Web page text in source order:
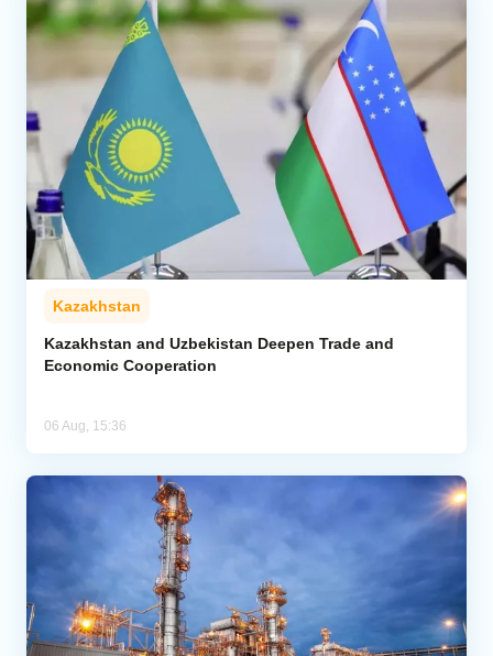
Kazakhstan
Kazakhstan and Uzbekistan Deepen Trade and
Economic Cooperation
06 Aug, 15:36